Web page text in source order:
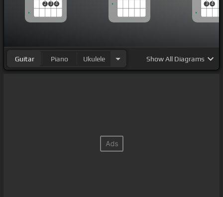
2 3 4 3 4
Guitar Piano Ukulele ShowAll Diagrams